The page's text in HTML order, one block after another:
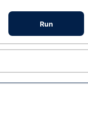
Run